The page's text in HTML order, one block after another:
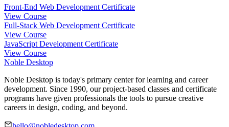
Front-End Web Development Certificate
View Course
Full-Stack Web Development Certificate
View Course
JavaScript Development Certificate
View Course
Noble Desktop
Noble Desktop is today's primary center for learning and career
development. Since 1990, our project-based classes and certificate
programs have given professionals the tools to pursue creative
careers in design, coding, and beyond.